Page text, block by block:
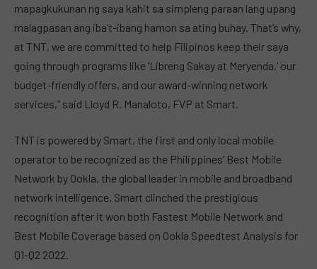
mapagkukunan ng saya kahit sa simpleng paraan lang upang
malagpasan ang iba’t-ibang hamon sa ating buhay. That’s why,
at TNT, we are committed to help Filipinos keep their saya
going through programs like ‘Libreng Sakay at Meryenda,’ our
budget-friendly offers, and our award-winning network
services,” said Lloyd R. Manaloto, FVP at Smart.
TNT is powered by Smart, the first and only local mobile
operator to be recognized as the Philippines’ Best Mobile
Network by Ookla, the global leader in mobile and broadband
network intelligence. Smart clinched the prestigious
recognition after it won both Fastest Mobile Network and
Best Mobile Coverage based on Ookla Speedtest Analysis for
Q1-Q2 2022.